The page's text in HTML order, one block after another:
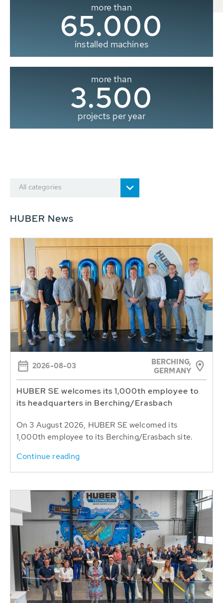
more than
65.000
installed machines
more than
3.500
projects per year
All categories
HUBER News
2026-08-03
BERCHING,
GERMANY
HUBER SE welcomes its 1,000th employee to
its headquarters in Berching/Erasbach
On 3 August 2026, HUBER SE welcomed its
1,000th employee to its Berching/Erasbach site.
Continue reading